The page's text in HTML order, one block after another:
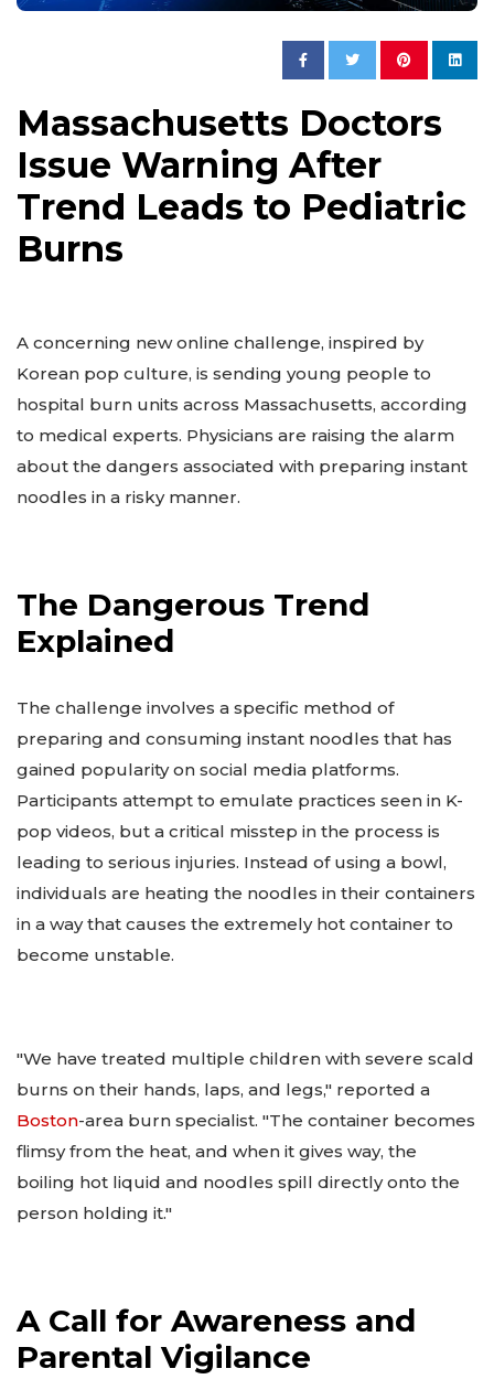
Massachusetts Doctors
Issue Warning After
Trend Leads to Pediatric
Burns
A concerning new online challenge, inspired by
Korean pop culture, is sending young people to
hospital burn units across Massachusetts, according
to medical experts. Physicians are raising the alarm
about the dangers associated with preparing instant
noodles in a risky manner.
The Dangerous Trend
Explained
The challenge involves a specific method of
preparing and consuming instant noodles that has
gained popularity on social media platforms.
Participants attempt to emulate practices seen in K-
pop videos, but a critical misstep in the process is
leading to serious injuries. Instead of using a bowl,
individuals are heating the noodles in their containers
in a way that causes the extremely hot container to
become unstable.
"We have treated multiple children with severe scald
burns on their hands, laps, and legs," reported a
Boston-area burn specialist. "The container becomes
flimsy from the heat, and when it gives way, the
boiling hot liquid and noodles spill directly onto the
person holding it."
A Call for Awareness and
Parental Vigilance